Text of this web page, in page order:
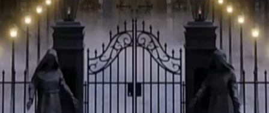
+919176396944
khaleelahamed615@gmail.com